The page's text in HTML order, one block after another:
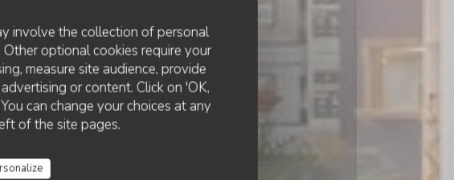
involve the collection of personal
optional cookies require your
measure site audience, provide
or content. Click on 'OK,
can change your choices at any
of the site pages.
LS